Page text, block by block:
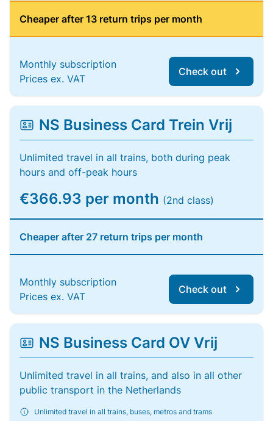
Cheaper after 13 return trips per month
Monthly subscription
Prices ex. VAT
Check out
NS Business Card Trein Vrij
Unlimited travel in all trains, both during peak
hours and off-peak hours
€366.93 per month (2nd class)
Cheaper after 27 return trips per month
Monthly subscription
Prices ex. VAT
Check out
NS Business Card OV Vrij
Unlimited travel in all trains, and also in all other
public transport in the Netherlands
Unlimited travel in all trains, buses, metros and trams